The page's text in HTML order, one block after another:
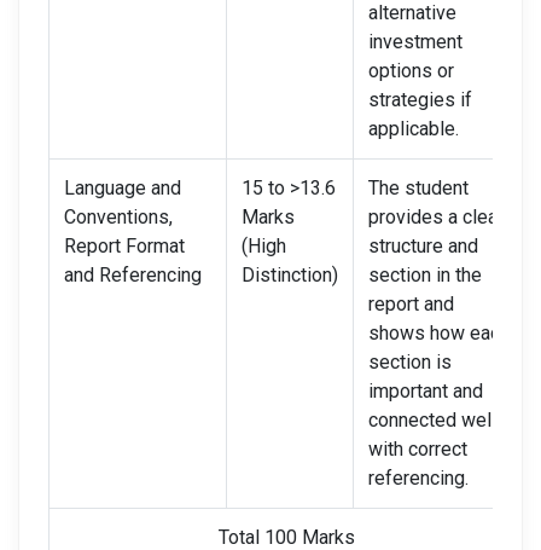
alternative
investment
options or
strategies if
applicable.
Language and
Conventions,
Report Format
and Referencing
15 to >13.6
Marks
(High
Distinction)
The student
provides a clear
structure and
section in the
report and
shows how each
section is
important and
connected well,
with correct
referencing.
Total 100 Marks